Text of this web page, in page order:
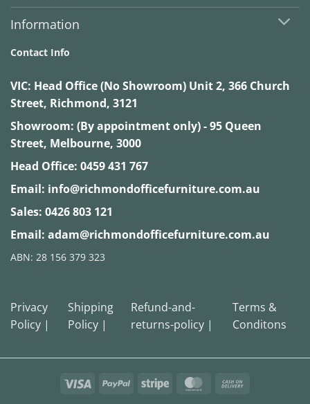
Information
Contact Info
VIC: Head Office (No Showroom) Unit 2, 366 Church
Street, Richmond, 3121
Showroom: (By appointment only) - 95 Queen
Street, Melbourne, 3000
Head Office: 0459 431 767
Email: info@richmondofficefurniture.com.au
Sales: 0426 803 121
Email: adam@richmondofficefurniture.com.au
ABN: 28 156 379 323
Privacy
Policy |
Shipping
Policy |
Refund-and-
returns-policy |
Terms &
Conditons
Visa PayPal Stripe MasterCard